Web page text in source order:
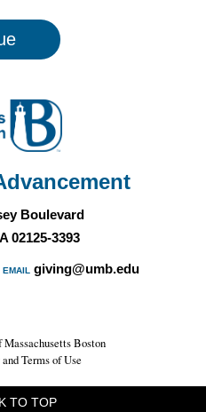
Boulevard
02125-3393
EMAIL giving@umb.edu
Boston
Terms of Use
TO TOP